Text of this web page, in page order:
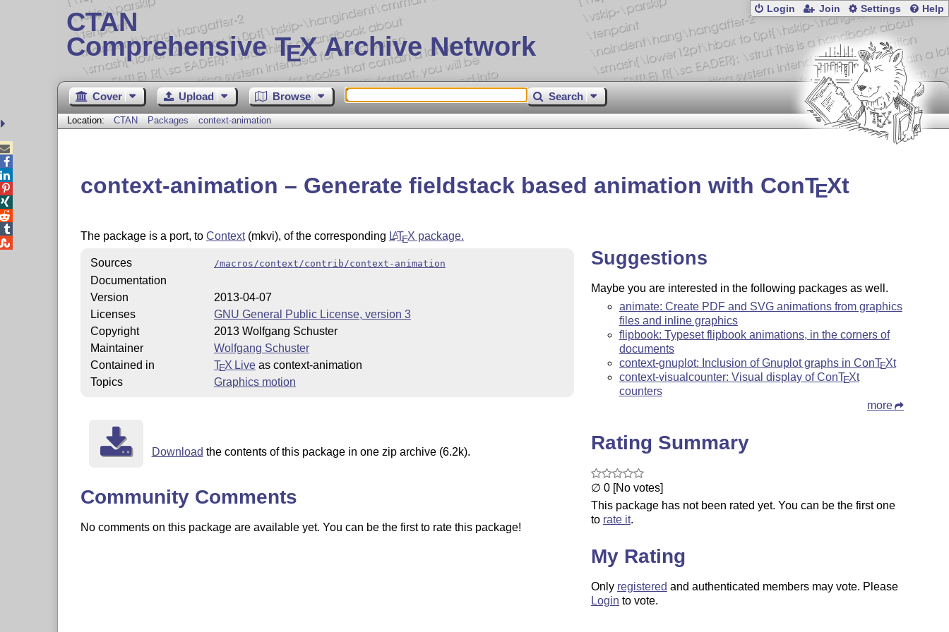
CTAN
Comprehensive TEX Archive Network
Login Join Settings Help
Cover Upload Browse Search
Location: CTAN Packages context-animation
context-animation – Generate fieldstack based animation with ConTEXt
The package is a port, to Context(mkvi), of the corresponding LATEX package.
Sources /macros/context/contrib/context-animation
Documentation
Version
2013-04-07
Licenses
GNU General Public License, version 3
Copyright
2013 Wolfgang Schuster
Maintainer
Wolfgang Schuster
Contained in
TEX Liveas context-animation
Topics
Graphics motion
Download the contents of this package in one zip archive (6.2k).
Community Comments
No comments on this package are available yet. You can be the first to rate this package!
Suggestions
Maybe you are interested in the following packages as well.
animate: Create PDF and SVG animations from graphics
files and inline graphics
flipbook: Typeset flipbook animations, in the corners of
documents
context-gnuplot: Inclusion of Gnuplot graphs in ConTEXt
context-visualcounter: Visual display of ConTEXt
counters
more
Rating Summary
∅ 0 [No votes]
This package has not been rated yet. You can be the first one
to rate it.
My Rating
Only registered and authenticated members may vote. Please
Login to vote.




